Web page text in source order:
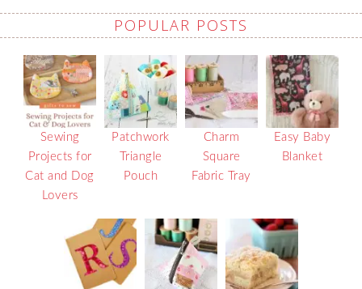
POPULAR POSTS
Sewing
Projects for
Cat and Dog
Lovers
Patchwork
Triangle
Pouch
Charm
Square
Fabric Tray
Easy Baby
Blanket